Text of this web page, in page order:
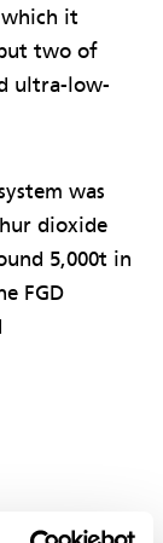
it
two of
ultra-low-
was
dioxide
5,000t in
FGD